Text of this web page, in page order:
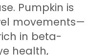
Pumpkin is
movements—
in beta-
health,